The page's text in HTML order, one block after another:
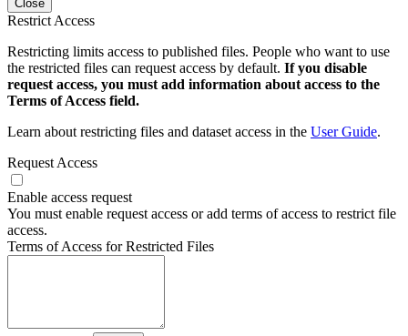
Close
Restrict Access
Restricting limits access to published files. People who want to use
the restricted files can request access by default. If you disable
request access, you must add information about access to the
Terms of Access field.
Learn about restricting files and dataset access in the User Guide.
Request Access
Enable access request
You must enable request access or add terms of access to restrict file
access.
Terms of Access for Restricted Files